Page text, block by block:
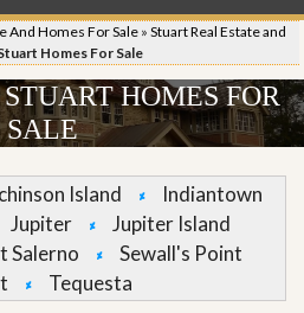
And Homes For Sale» Stuart Real Estate and
Homes For Sale
HOMES FOR
SALE
Island
Indiantown
Jupiter
Jupiter Island
Salerno
Sewall's Point
Tequesta